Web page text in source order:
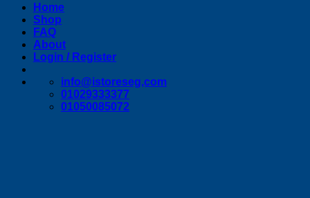
Home
Shop
FAQ
About
Login / Register
info@istoreseg,com
01029333377
01050085072